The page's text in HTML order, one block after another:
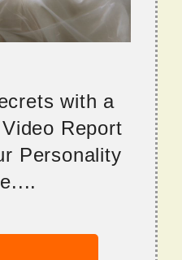
with a
Report
Personality